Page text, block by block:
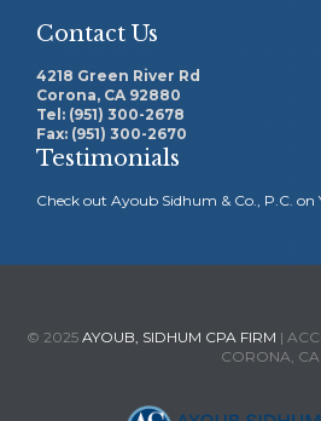
Contact Us
4218 Green River Rd
Corona, CA 92880
Tel: (951) 300-2678
Fax: (951) 300-2670
Testimonials
Check out Ayoub Sidhum & Co., P.C. on
© 2025 AYOUB, SIDHUM CPA FIRM |
CORONA, CA